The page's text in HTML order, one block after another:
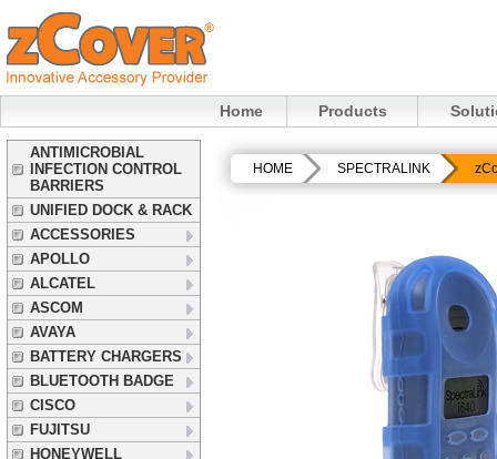
Home Products
ANTIMICROBIAL
INFECTION CONTROL
BARRIERS
UNIFIED DOCK & RACK
ACCESSORIES
APOLLO
ALCATEL
ASCOM
AVAYA
BATTERY CHARGERS
BLUETOOTH BADGE
CISCO
FUJITSU
HONEYWELL
HOME SPECTRALINK